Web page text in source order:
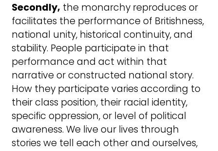
Secondly, the monarchy reproduces or
facilitates the performance of Britishness,
national unity, historical continuity, and
stability. People participate in that
performance and act within that
narrative or constructed national story.
How they participate varies according to
their class position, their racial identity,
specific oppression, or level of political
awareness. We live our lives through
stories we tell each other and ourselves,